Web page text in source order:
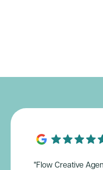
"Flow Creative